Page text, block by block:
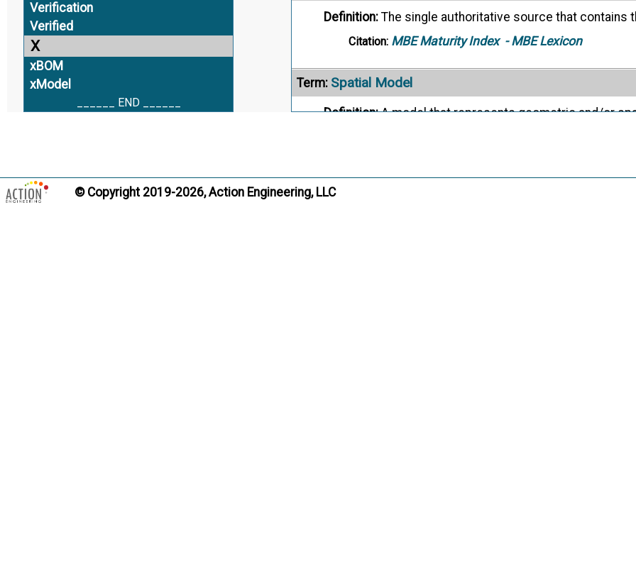
Verification
Verified
X
xBOM
xModel
______ END ______
Definition: The single authoritative source that contains
Citation: MBE Maturity Index- MBE Lexicon
Term: Spatial Model
Definition:A model that represents geometric and/or
Term: Start-Process Model
© Copyright 2019-2026, Action Engineering, LLC